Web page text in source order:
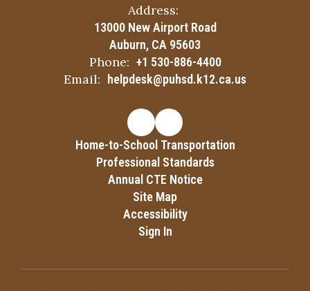
Address:
13000 New Airport Road
Auburn, CA 95603
Phone: +1 530-886-4400
Email: helpdesk@puhsd.k12.ca.us
Home-to-School Transportation
Professional Standards
Annual CTE Notice
Site Map
Accessibility
Sign In